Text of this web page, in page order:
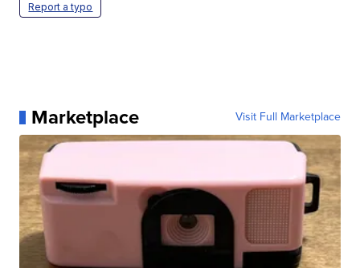
Report a typo
Marketplace Visit Full Marketplace